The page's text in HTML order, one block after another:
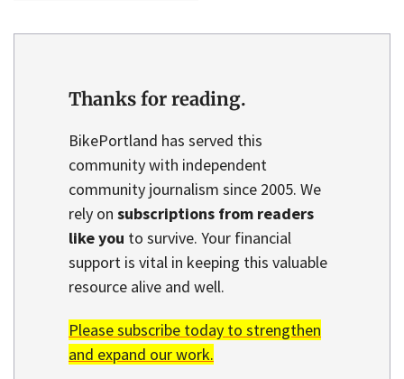
Thanks for reading.
BikePortland has served this
community with independent
community journalism since 2005. We
rely on subscriptions from readers
like you to survive. Your financial
support is vital in keeping this valuable
resource alive and well.
Please subscribe today to strengthen
and expand our work.